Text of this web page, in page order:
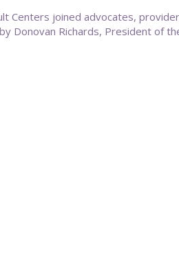
Centers joined advocates,
Donovan Richards, President of